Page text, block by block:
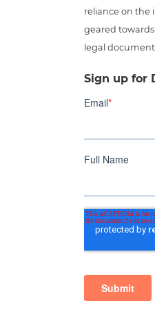
reliance on the
geared
legal
Sign up for